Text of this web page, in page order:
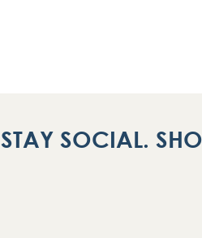
STAY SOCIAL.